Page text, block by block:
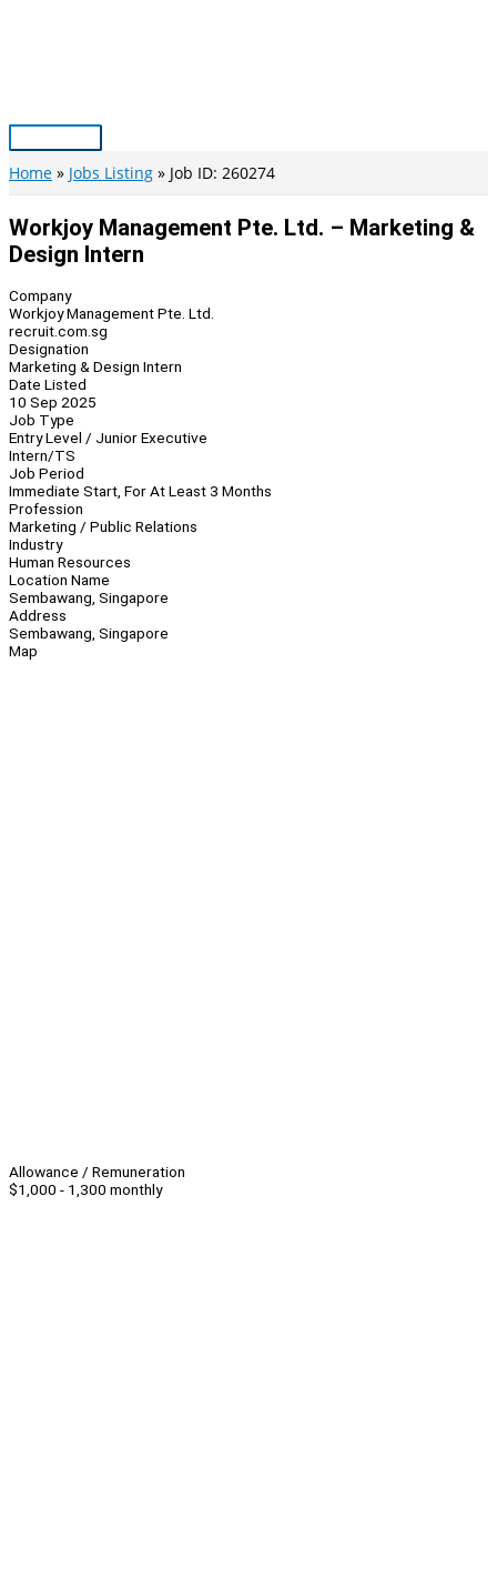
Main
Menu
Home Jobs Listing Job ID: 260274
Workjoy Management Pte. Ltd. – Marketing &
Design Intern
Company
Workjoy Management Pte. Ltd.
recruit.com.sg
Designation
Marketing & Design Intern
Date Listed
10 Sep 2025
Job Type
Entry Level / Junior Executive
Intern/TS
Job Period
Immediate Start, For At Least 3 Months
Profession
Marketing / Public Relations
Industry
Human Resources
Location Name
Sembawang, Singapore
Address
Sembawang, Singapore
Map
Allowance / Remuneration
$1,000 - 1,300 monthly